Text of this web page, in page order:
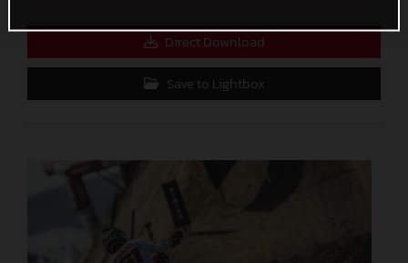
Direct Download
Save to Lightbox